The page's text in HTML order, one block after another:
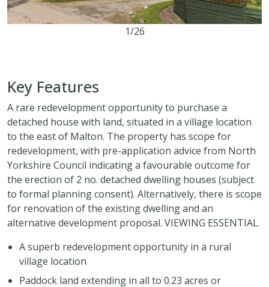
1/26
Key Features
A rare redevelopment opportunity to purchase a
detached house with land, situated in a village location
to the east of Malton. The property has scope for
redevelopment, with pre-application advice from North
Yorkshire Council indicating a favourable outcome for
the erection of 2 no. detached dwelling houses (subject
to formal planning consent). Alternatively, there is scope
for renovation of the existing dwelling and an
alternative development proposal. VIEWING ESSENTIAL.
A superb redevelopment opportunity in a rural
village location
Paddock land extending in all to 0.23 acres or